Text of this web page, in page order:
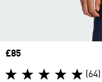
Price
£85
(64)